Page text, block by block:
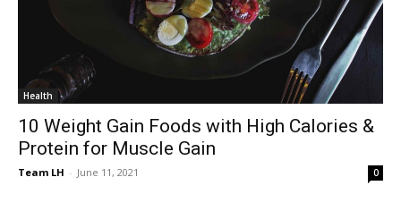
Health
10 Weight Gain Foods with High Calories &
Protein for Muscle Gain
Team LH - June 11, 2021 0